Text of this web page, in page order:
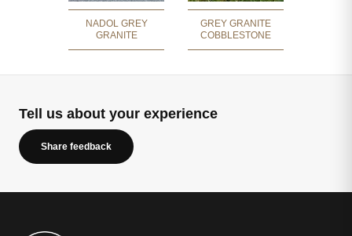
NADOL GREY
GRANITE
GREY GRANITE
COBBLESTONE
Tell us about your experience
Share feedback